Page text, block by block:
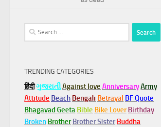
Search
for:
TRENDING CATEGORIES
हिंदीગુજરાતીAgainst love AnniversaryArmy
Attitude Beach Bengali Betrayal BF Quote
Bhagavad Geeta Bible Bike Lover Birthday
Broken Brother Brother Sister Buddha